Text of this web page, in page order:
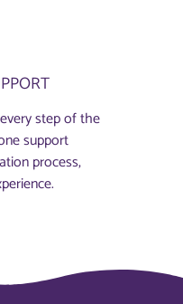
step of the
support
process,